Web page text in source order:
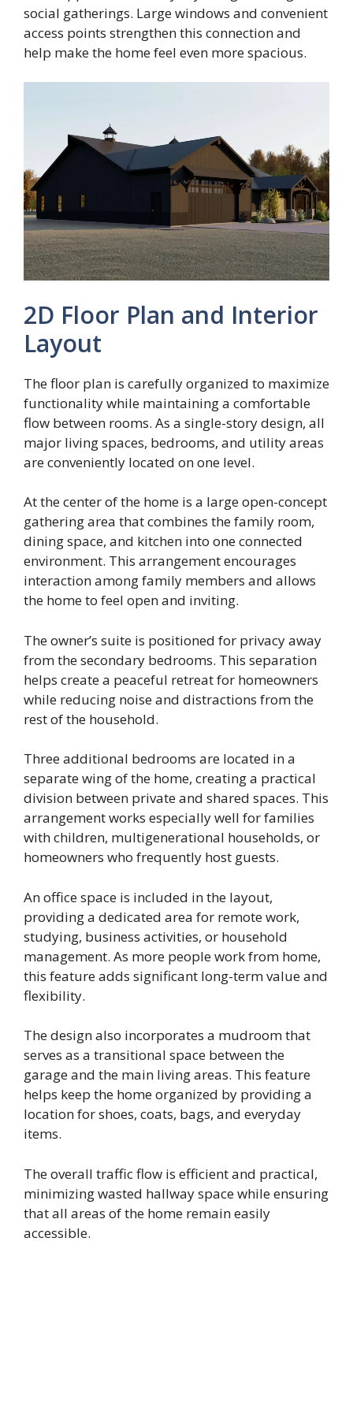
social gatherings. Large windows and convenient
access points strengthen this connection and
help make the home feel even more spacious.
2D Floor Plan and Interior
Layout
The floor plan is carefully organized to maximize
functionality while maintaining a comfortable
flow between rooms. As a single-story design, all
major living spaces, bedrooms, and utility areas
are conveniently located on one level.
At the center of the home is a large open-concept
gathering area that combines the family room,
dining space, and kitchen into one connected
environment. This arrangement encourages
interaction among family members and allows
the home to feel open and inviting.
The owner’s suite is positioned for privacy away
from the secondary bedrooms. This separation
helps create a peaceful retreat for homeowners
while reducing noise and distractions from the
rest of the household.
Three additional bedrooms are located in a
separate wing of the home, creating a practical
division between private and shared spaces. This
arrangement works especially well for families
with children, multigenerational households, or
homeowners who frequently host guests.
An office space is included in the layout,
providing a dedicated area for remote work,
studying, business activities, or household
management. As more people work from home,
this feature adds significant long-term value and
flexibility.
The design also incorporates a mudroom that
serves as a transitional space between the
garage and the main living areas. This feature
helps keep the home organized by providing a
location for shoes, coats, bags, and everyday
items.
The overall traffic flow is efficient and practical,
minimizing wasted hallway space while ensuring
that all areas of the home remain easily
accessible.